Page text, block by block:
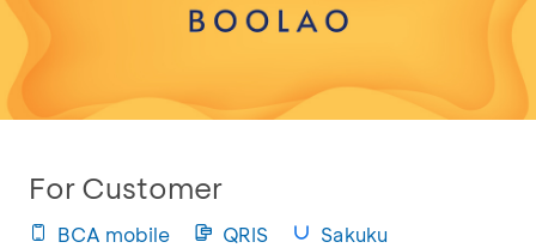
For Customer
BCA mobile QRIS Sakuku